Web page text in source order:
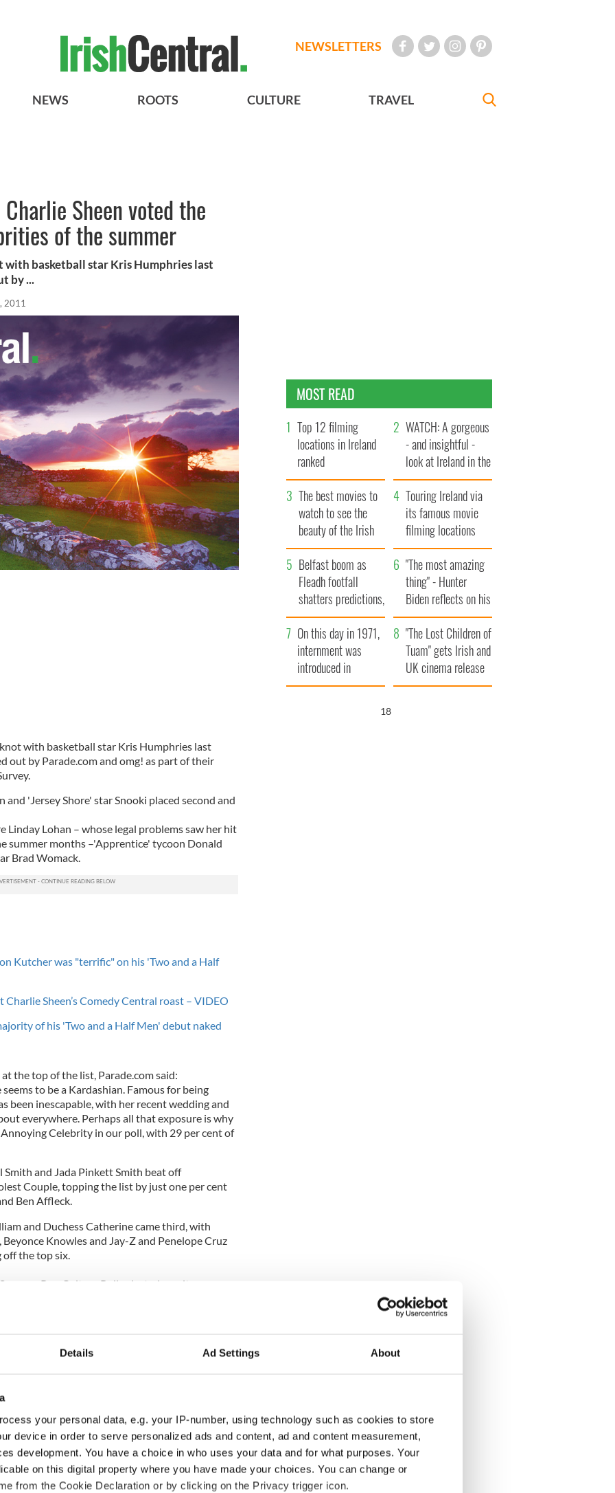
Details Ad Settings About
your personal data, e.g. your IP-number, using technology such as cookies to store
device in order to serve personalized ads and content, ad and content measurement,
development. You have a choice in who uses your data and for what purposes. Your
on this digital property where you have made your choices. You can change or
from the Cookie Declaration or by clicking on the Privacy trigger icon.
NEWSLETTERS
NEWS ROOTS CULTURE TRAVEL
Sheen voted the
of the summer
basketball star Kris Humphries last
by ...
2011
with basketball star Kris Humphries last
out by Parade.com and omg! as part of their
and 'Jersey Shore' star Snooki placed second and
Linday Lohan – whose legal problems saw her hit
summer months –'Apprentice' tycoon Donald
Brad Womack.
Kutcher was "terrific" on his 'Two and a Half
Sheen’s Comedy Central roast – VIDEO
of his 'Two and a Half Men' debut naked
the top of the list, Parade.com said:
to be a Kardashian. Famous for being
been inescapable, with her recent wedding and
everywhere. Perhaps all that exposure is why
Celebrity in our poll, with 29 per cent of
Smith and Jada Pinkett Smith beat off
Couple, topping the list by just one per cent
Ben Affleck.
and Duchess Catherine came third, with
Knowles and Jay-Z and Penelope Cruz
the top six.
Pop Culture Poll selected results:
Smith 27 per cent
26 per cent
20 per cent
11 per cent
MOST READ
Top 12 filming
locations in Ireland
ranked
WATCH: A gorgeous
- and insightful -
look at Ireland in the
late 1960s
The best movies to
watch to see the
beauty of the Irish
countryside
Touring Ireland via
its famous movie
filming locations
Belfast boom as
Fleadh footfall
shatters predictions,
set to exceed 1
million
"The most amazing
thing" - Hunter
Biden reflects on his
and his dad's official
visit to Ireland
On this day in 1971,
internment was
introduced in
Northern Ireland
"The Lost Children of
Tuam" gets Irish and
UK cinema release
17